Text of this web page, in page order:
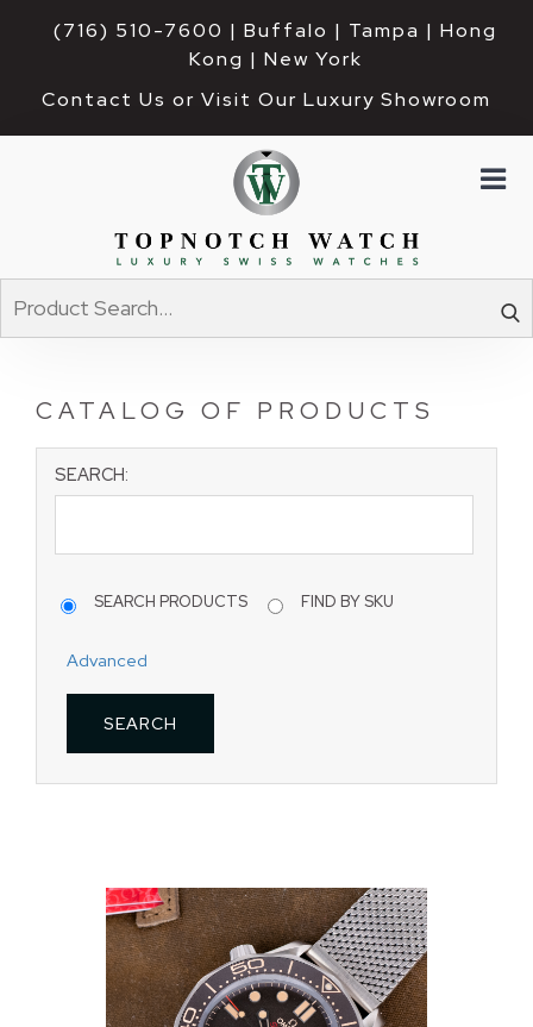
(716) 510-7600 | Buffalo | Tampa | Hong
Kong | New York
Contact Us or Visit Our Luxury Showroom
CATALOG OF PRODUCTS
SEARCH:
SEARCH PRODUCTS FIND BY SKU
Advanced